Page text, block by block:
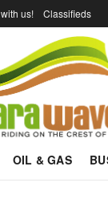
us! Classifieds
OIL & GAS